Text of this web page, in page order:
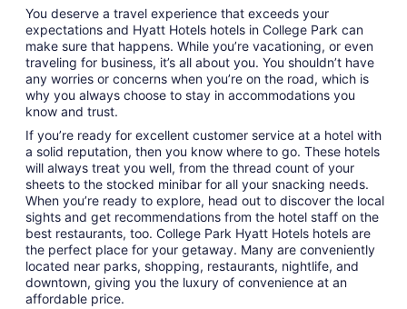
You deserve a travel experience that exceeds your
expectations and Hyatt Hotels hotels in College Park can
make sure that happens. While you’re vacationing, or even
traveling for business, it’s all about you. You shouldn’t have
any worries or concerns when you’re on the road, which is
why you always choose to stay in accommodations you
know and trust.
If you’re ready for excellent customer service at a hotel with
a solid reputation, then you know where to go. These hotels
will always treat you well, from the thread count of your
sheets to the stocked minibar for all your snacking needs.
When you’re ready to explore, head out to discover the local
sights and get recommendations from the hotel staff on the
best restaurants, too. College Park Hyatt Hotels hotels are
the perfect place for your getaway. Many are conveniently
located near parks, shopping, restaurants, nightlife, and
downtown, giving you the luxury of convenience at an
affordable price.